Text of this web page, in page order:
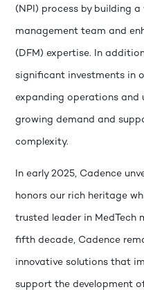
(NPI) process by building
management team and
(DFM) expertise. In
significant investments in
expanding operations
growing demand and
complexity.
In early 2025, Cadence
honors our rich heritage
trusted leader in MedTech
fifth decade, Cadence
innovative solutions that
support the development